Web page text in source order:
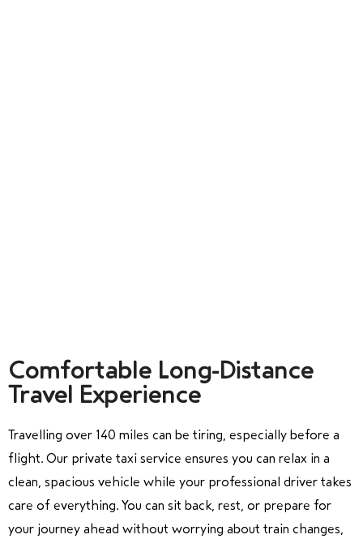
Comfortable Long-Distance
Travel Experience
Travelling over 140 miles can be tiring, especially before a
flight. Our private taxi service ensures you can relax in a
clean, spacious vehicle while your professional driver takes
care of everything. You can sit back, rest, or prepare for
your journey ahead without worrying about train changes,